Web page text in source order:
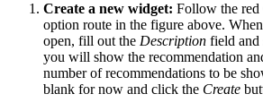
Create a new widget: Follow the red
option route in the figure above.
open, fill out the Description field and
you will show the recommendation
number of recommendations to be
blank for now and click the Create